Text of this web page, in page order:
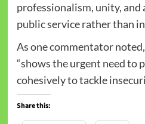
professionalism, unity, and
public service rather than
As one commentator
“shows the urgent need to
cohesively to tackle
Share this: